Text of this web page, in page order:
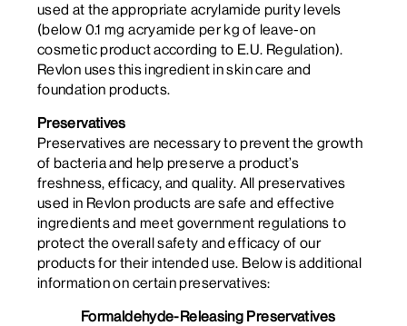
used at the appropriate acrylamide purity levels
(below 0.1 mg acryamide per kg of leave-on
cosmetic product according to E.U. Regulation).
Revlon uses this ingredient in skin care and
foundation products.
Preservatives
Preservatives are necessary to prevent the growth
of bacteria and help preserve a product’s
freshness, efficacy, and quality. All preservatives
used in Revlon products are safe and effective
ingredients and meet government regulations to
protect the overall safety and efficacy of our
products for their intended use. Below is additional
information on certain preservatives:
Formaldehyde-Releasing Preservatives